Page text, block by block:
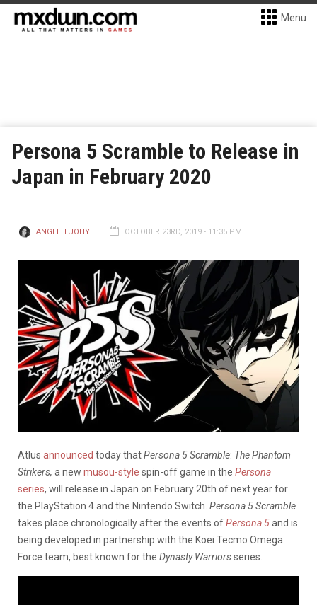
Menu
Persona 5 Scramble to Release in
Japan in February 2020
ANGEL TUOHY OCTOBER 23RD, 2019 - 11:35 PM
Atlus announced today thatPersona 5 Scramble: The Phantom
Strikers, a new musou-style spin-off game in the Persona
series, will release in Japan on February 20th of next year for
the PlayStation 4 and the Nintendo Switch. Persona 5 Scramble
takes place chronologically after the events ofPersona 5and is
being developed in partnership with the Koei Tecmo Omega
Force team, best known for the Dynasty Warriorsseries.